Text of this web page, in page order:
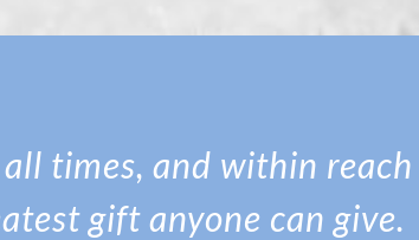
times, and within
gift anyone can give.